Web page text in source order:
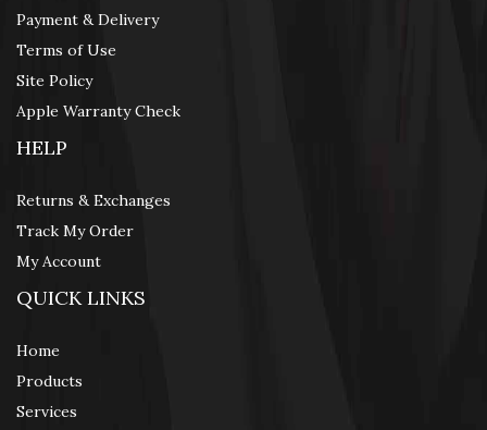
Payment & Delivery
Terms of Use
Site Policy
Apple Warranty Check
HELP
Returns & Exchanges
Track My Order
My Account
QUICK LINKS
Home
Products
Services